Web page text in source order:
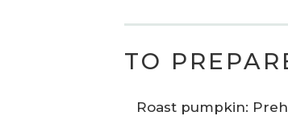
TO
Roast pumpkin: